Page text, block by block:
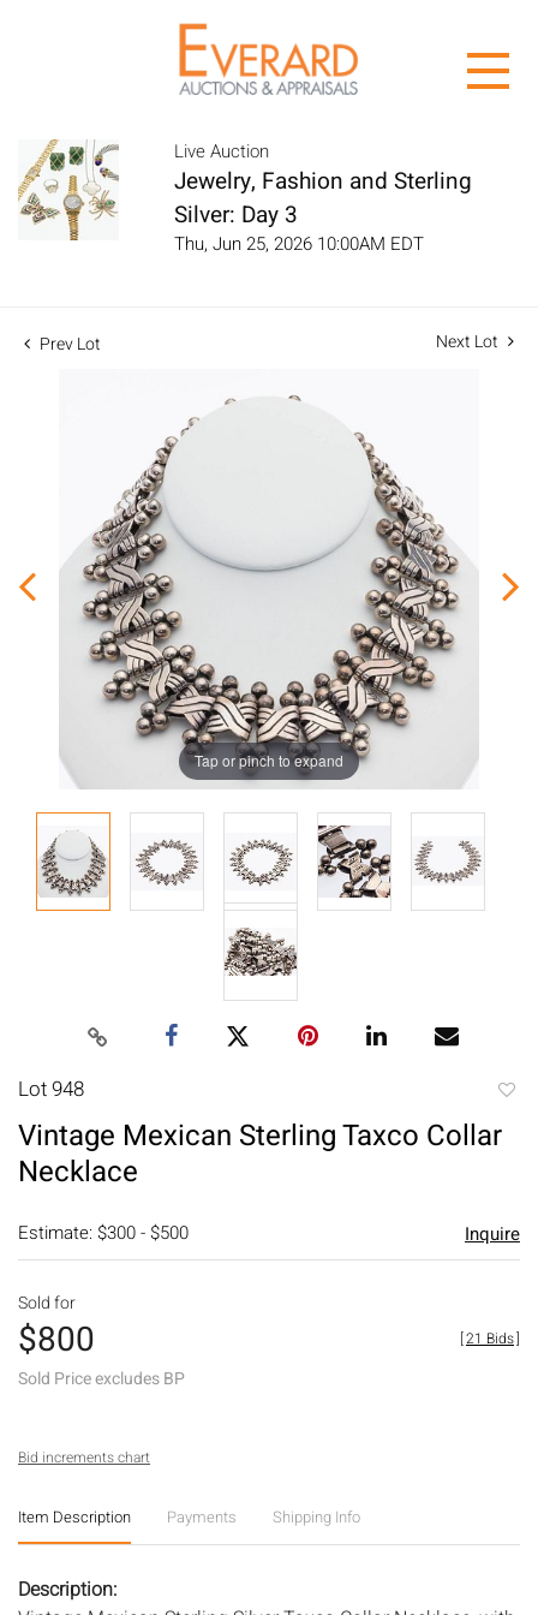
Live Auction
Jewelry, Fashion and Sterling
Silver: Day 3
Thu, Jun 25, 2026 10:00AM EDT
Prev Lot Next Lot
Tap or pinch to expand
Lot 948
Vintage Mexican Sterling Taxco Collar
Necklace
Estimate: $300 - $500 Inquire
Sold for
$800
Sold Price excludes BP
[21 Bids]
Bid increments chart
Item Description Payments Shipping Info
Description: